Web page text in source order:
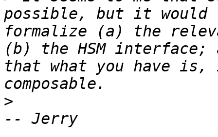
possible, but it would
formalize (a) the
(b) the HSM
that what you have is,
>